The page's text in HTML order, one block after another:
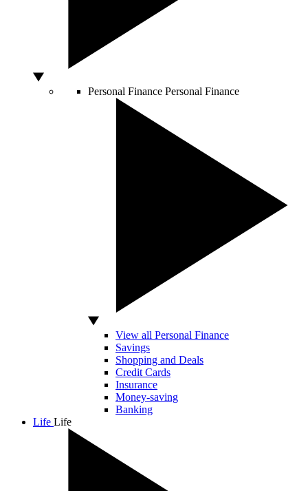
Personal Finance Personal Finance
View all Personal Finance
Savings
Shopping and Deals
Credit Cards
Insurance
Money-saving
Banking
Life Life